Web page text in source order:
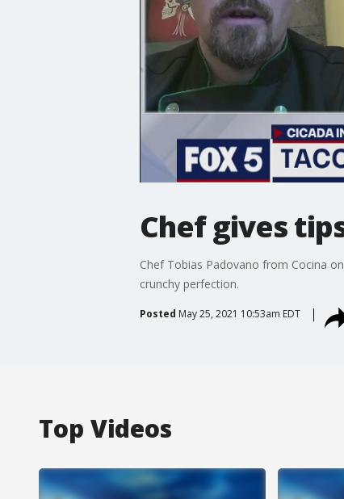
Chef gives
Chef Tobias Padovano from Cocina
crunchy perfection.
Posted May 25, 2021 10:53am EDT
Top Videos